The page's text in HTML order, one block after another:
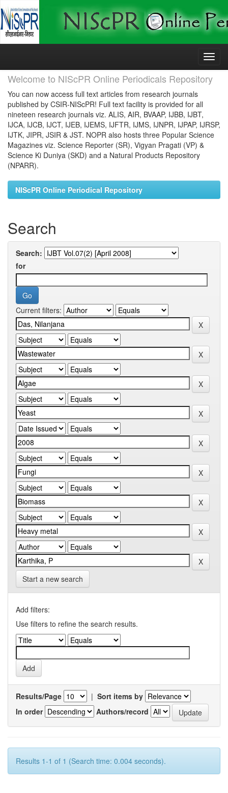
Skip
Welcome to NIScPR Online Periodicals Repository
You can now access full text articles from research journals
published by CSIR-NIScPR! Full text facility is provided for all
nineteen research journals viz. ALIS, AIR, BVAAP, IJBB, IJBT,
IJCA, IJCB, IJCT, IJEB, IJEMS, IJFTR, IJMS, IJNPR, IJPAP, IJRSP,
IJTK, JIPR, JSIR & JST. NOPR also hosts three Popular Science
Magazines viz. Science Reporter (SR), Vigyan Pragati (VP) &
Science Ki Duniya (SKD) and a Natural Products Repository
(NPARR).
NIScPR Online Periodical Repository
Search
Search:
for
Current filters:
Start a new search
Add filters:
Use filters to refine the search results.
Results/Page | Sort items by
In order
Authors/record
Results 1-1 of 1 (Search time: 0.004 seconds).